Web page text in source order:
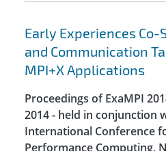
Early Experiences Co-
and Communication
MPI+X Applications
Proceedings of ExaMPI
2014 - held in conjunction
International Conference
Performance Computing,